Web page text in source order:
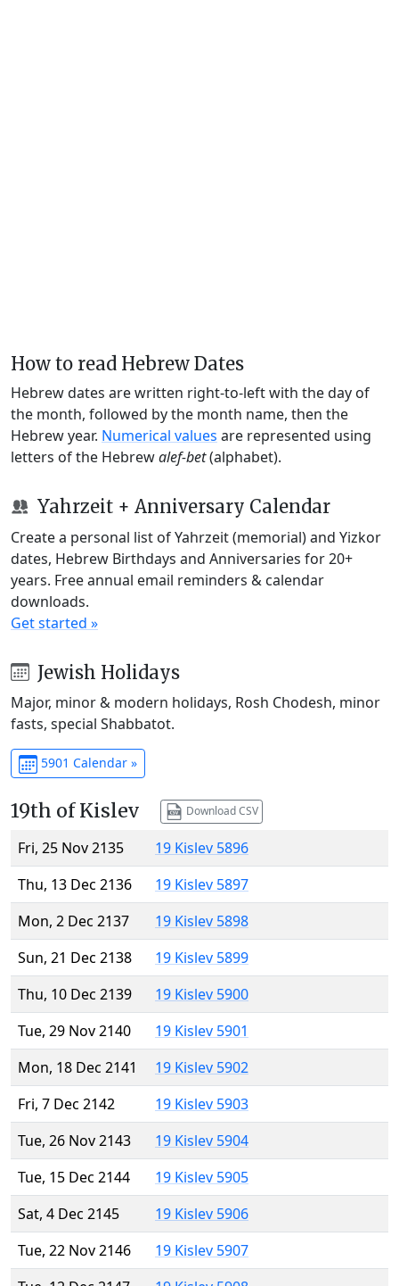
How to read Hebrew Dates
Hebrew dates are written right-to-left with the day of
the month, followed by the month name, then the
Hebrew year. Numerical values are represented using
letters of the Hebrewalef-bet(alphabet).
Yahrzeit + Anniversary Calendar
Create a personal list of Yahrzeit (memorial) and Yizkor
dates, Hebrew Birthdays and Anniversaries for 20+
years. Free annual email reminders & calendar
downloads.
Get started »
Jewish Holidays
Major, minor & modern holidays, Rosh Chodesh, minor
fasts, special Shabbatot.
5901 Calendar »
19th of Kislev Download CSV
Fri, 25 Nov 2135
19 Kislev 5896
Thu, 13 Dec 2136
19 Kislev 5897
Mon, 2 Dec 2137
19 Kislev 5898
Sun, 21 Dec 2138
19 Kislev 5899
Thu, 10 Dec 2139
19 Kislev 5900
Tue, 29 Nov 2140
19 Kislev 5901
Mon, 18 Dec 2141
19 Kislev 5902
Fri, 7 Dec 2142
19 Kislev 5903
Tue, 26 Nov 2143
19 Kislev 5904
Tue, 15 Dec 2144
19 Kislev 5905
Sat, 4 Dec 2145
19 Kislev 5906
Tue, 22 Nov 2146
19 Kislev 5907